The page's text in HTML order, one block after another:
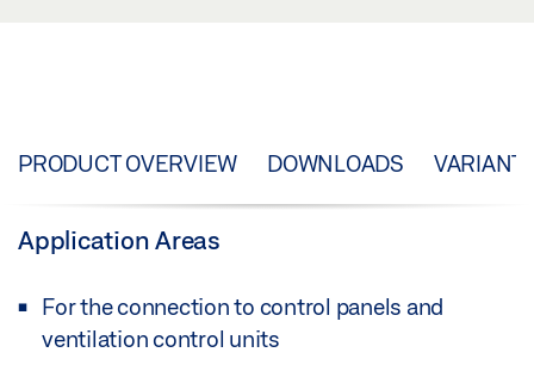
PRODUCT OVERVIEW DOWNLOADS
Application Areas
For the connection to control panels and
ventilation control units